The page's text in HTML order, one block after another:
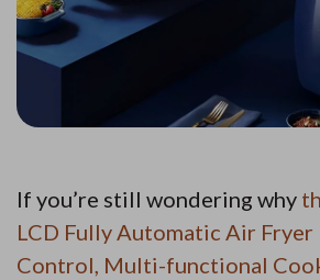
If you’re still wondering why
LCD Fully Automatic Air Fryer
Control, Multi-functional